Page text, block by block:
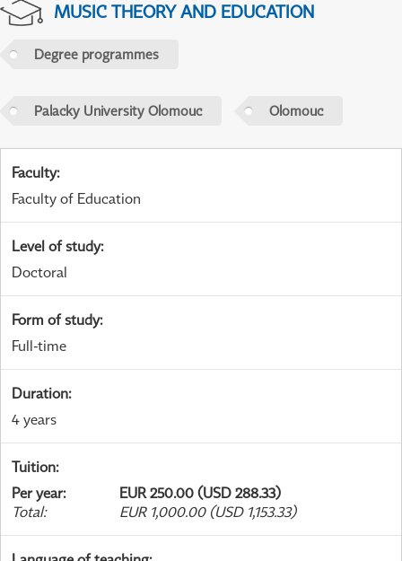
MUSIC THEORY AND EDUCATION
Degree programmes
Palacky University Olomouc Olomouc
Faculty:
Faculty of Education
Level of study:
Doctoral
Form of study:
Full-time
Duration:
4 years
Tuition:
Per year:
EUR 250.00 (USD 288.33)
Total: EUR 1,000.00 (USD 1,153.33)